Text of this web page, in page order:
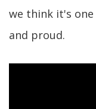
we think it's
and proud.